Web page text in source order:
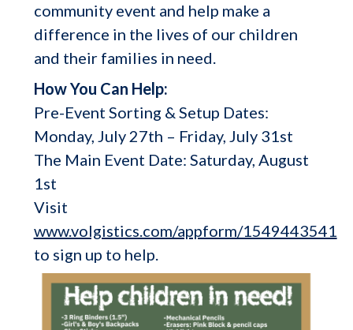
community event and help make a
difference in the lives of our children
and their families in need.
How You Can Help:
Pre-Event Sorting & Setup Dates:
Monday, July 27th – Friday, July 31st
The Main Event Date: Saturday, August
1st
Visit
www.volgistics.com/appform/1549443541
to sign up to help.